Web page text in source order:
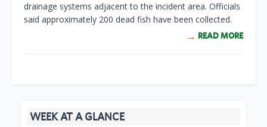
drainage systems adjacent to the incident area. Officials
said approximately 200 dead fish have been collected.
READ MORE
WEEK AT A GLANCE